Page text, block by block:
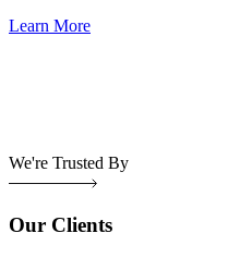
Learn More
We're Trusted By
Our Clients